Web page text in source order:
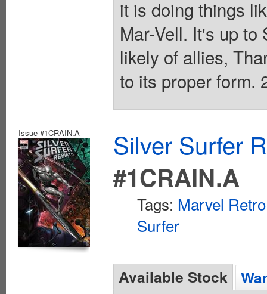
it is doing things
Mar-Vell. It's up
likely of allies,
to its proper form.
Issue #1CRAIN.A
Silver Surfer
#1CRAIN.A
Tags: Marvel
Surfer
Available Stock